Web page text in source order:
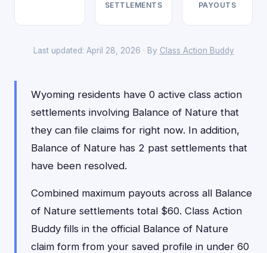
SETTLEMENTS
PAYOUTS
Last updated: April 28, 2026 · By Class Action Buddy
Wyoming residents have 0 active class action
settlements involving Balance of Nature that
they can file claims for right now. In addition,
Balance of Nature has 2 past settlements that
have been resolved.
Combined maximum payouts across all Balance
of Nature settlements total $60. Class Action
Buddy fills in the official Balance of Nature
claim form from your saved profile in under 60